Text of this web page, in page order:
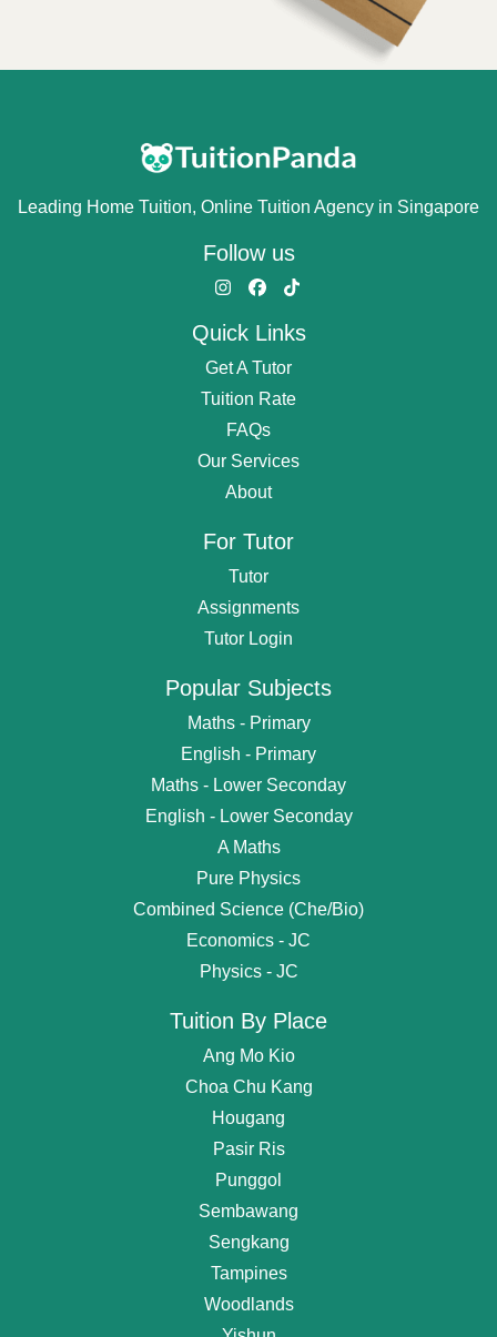
Leading Home Tuition, Online Tuition Agency in Singapore
Follow us
Quick Links
Get A Tutor
Tuition Rate
FAQs
Our Services
About
For Tutor
Tutor
Assignments
Tutor Login
Popular Subjects
Maths - Primary
English - Primary
Maths - Lower Seconday
English - Lower Seconday
A Maths
Pure Physics
Combined Science (Che/Bio)
Economics - JC
Physics - JC
Tuition By Place
Ang Mo Kio
Choa Chu Kang
Hougang
Pasir Ris
Punggol
Sembawang
Sengkang
Tampines
Woodlands
OR start chating...
Find Private Tutor